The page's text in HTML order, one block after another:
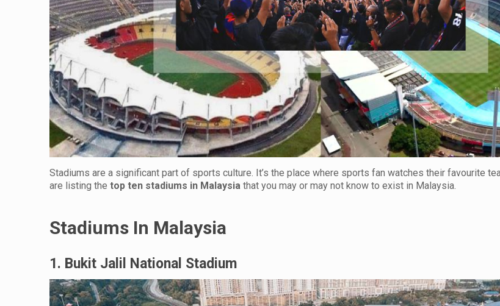
Stadiums are a significant part of sports culture. It’s the place where sports fan watches their favourite
are listing thetop ten stadiums in Malaysia that you may or may not know to exist in Malaysia.
Stadiums In Malaysia
1. Bukit Jalil National Stadium